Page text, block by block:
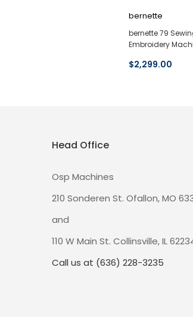
bernette
bernette 79
Embroidery
$2,299.00
Head Office
Osp Machines
210 Sonderen St. Ofallon, MO
and
110 W Main St. Collinsville, IL
Call us at (636) 228-3235